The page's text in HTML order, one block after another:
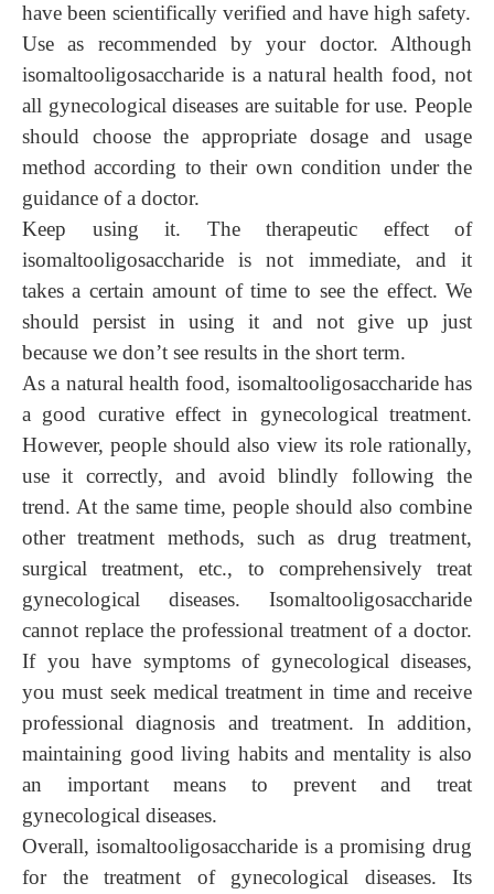
have been scientifically verified and have high safety.
Use as recommended by your doctor. Although
isomaltooligosaccharide is a natural health food, not
all gynecological diseases are suitable for use. People
should choose the appropriate dosage and usage
method according totheirown condition under the
guidance of a doctor.
Keep using it. The therapeutic effect of
isomaltooligosaccharide is not immediate, and it
takes a certain amount of time to see the effect. We
should persist in using it and not give up just
because we don’t see results in the short term.
As a natural health food, isomaltooligosaccharide has
a good curative effect in gynecological treatment.
However, people should also view its role rationally,
use it correctly, and avoid blindly following the
trend. At the same time, people should also combine
other treatment methods, such as drug treatment,
surgical treatment, etc., to comprehensively treat
gynecological diseases. Isomaltooligosaccharide
cannot replace the professional treatment of a doctor.
If you have symptoms of gynecological diseases,
you must seek medical treatment in time and receive
professional diagnosis and treatment. In addition,
maintaining good living habits and mentality is also
an important means to prevent and treat
gynecological diseases.
Overall, isomaltooligosaccharide is a promising drug
for the treatment of gynecological diseases. Its